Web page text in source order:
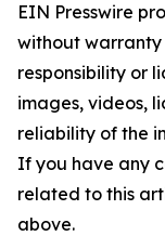
EIN Presswire
without warranty
responsibility or
images, videos,
reliability of the
If you have any
related to this
above.